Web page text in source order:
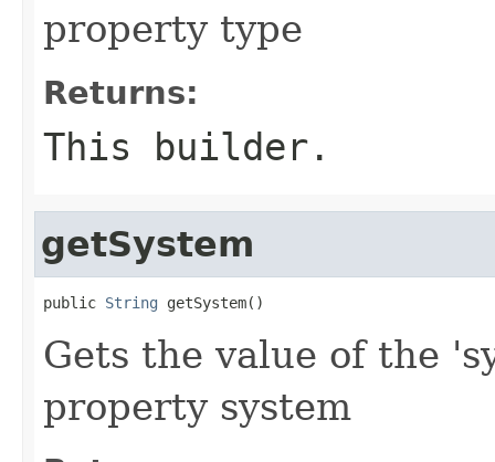
property type
Returns:
This builder.
getSystem
public String getSystem()
Gets the value of the
property system